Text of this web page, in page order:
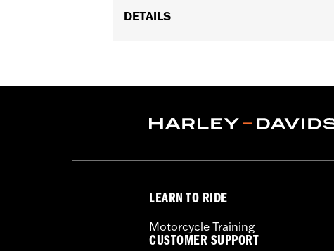
DETAILS
Sold In Units:Each
WARRANTY:1 year limited warranty –
LEARN TO RIDE
Motorcycle Training
CUSTOMER SUPPORT